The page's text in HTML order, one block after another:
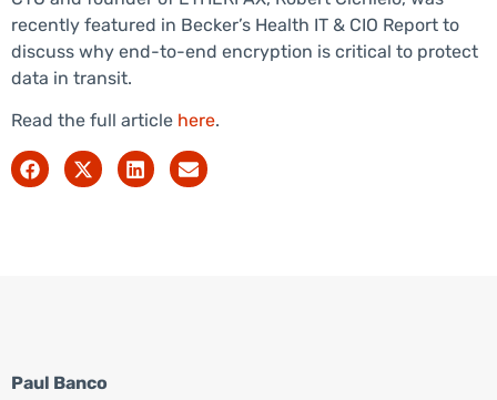
recently featured in Becker’s Health IT & CIO Report to
discuss why end-to-end encryption is critical to protect
data in transit.
Read the full article here.
Paul Banco